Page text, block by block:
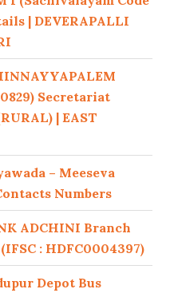
| DEVERAPALLI
Secretariat
| EAST
– Meeseva
Numbers
ADCHINI Branch
: HDFC0004397)
Depot Bus